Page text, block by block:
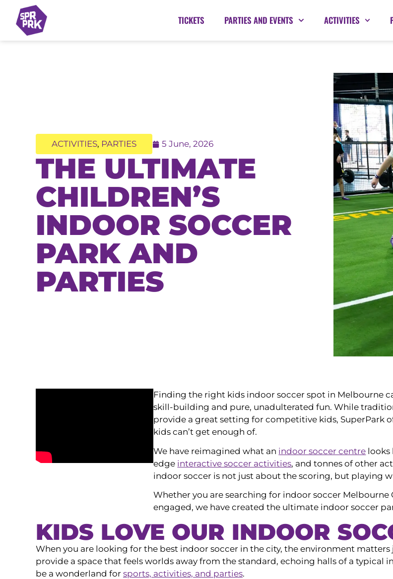
TICKETS PARTIES AND EVENTS ACTIVITIES
ACTIVITIES, PARTIES 5 June, 2026
THE ULTIMATE
CHILDREN’S
INDOOR SOCCER
PARK AND
PARTIES
Finding the right kids indoor soccer spot in Melbourne
skill-building and pure, unadulterated fun. While
provide a great setting for competitive kids, SuperPark
kids can’t get enough of.
We have reimagined what an indoor soccer centre looks
edge interactive soccer activities, and tonnes of other
indoor soccer is not just about the scoring, but playing
Whether you are searching for indoor soccer
engaged, we have created the ultimate indoor soccer
KIDS LOVE OUR INDOOR
When you are looking for the best indoor soccer in the city, the environment
provide a space that feels worlds away from the standard, echoing halls of a typical
be a wonderland for sports, activities, and parties.